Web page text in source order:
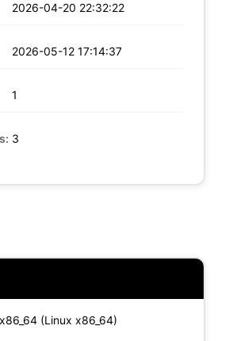
2026-04-20 22:32:22
2026-05-12 17:14:37
1
3
(Linux x86_64)